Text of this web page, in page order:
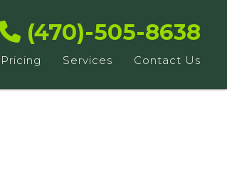
(470)-505-8638
Pricing Services Contact Us